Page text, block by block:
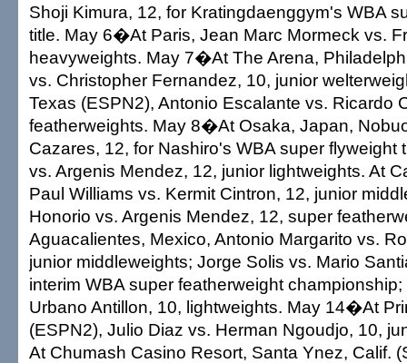
Shoji Kimura, 12, for Kratingdaenggym's WBA
title. May 6�At Paris, Jean Marc Mormeck vs.
heavyweights. May 7�At The Arena,
vs. Christopher Fernandez, 10, junior
Texas (ESPN2), Antonio Escalante vs. Ricardo
featherweights. May 8�At Osaka, Japan,
Cazares, 12, for Nashiro's WBA super flyweight
vs. Argenis Mendez, 12, junior lightweights. At
Paul Williams vs. Kermit Cintron, 12, junior
Honorio vs. Argenis Mendez, 12, super
Aguacalientes, Mexico, Antonio Margarito vs.
junior middleweights; Jorge Solis vs. Mario
interim WBA super featherweight
Urbano Antillon, 10, lightweights. May 14�At
(ESPN2), Julio Diaz vs. Herman Ngoudjo, 10,
At Chumash Casino Resort, Santa Ynez, Calif.